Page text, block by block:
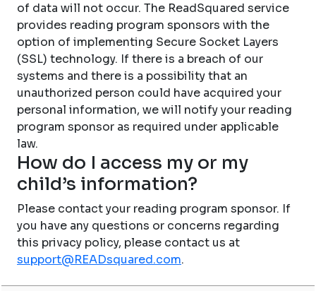
of data will not occur. The ReadSquared service
provides reading program sponsors with the
option of implementing Secure Socket Layers
(SSL) technology. If there is a breach of our
systems and there is a possibility that an
unauthorized person could have acquired your
personal information, we will notify your reading
program sponsor as required under applicable
law.
How do I access my or my
child’s information?
Please contact your reading program sponsor. If
you have any questions or concerns regarding
this privacy policy, please contact us at
support@READsquared.com.